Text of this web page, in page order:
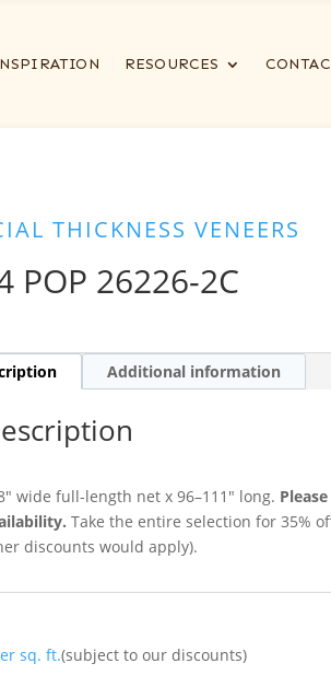
RESOURCES
THICKNESS VENEERS
POP 26226-2C
Additional information
wide full-length net x 96–111″ long.
Take the entire selection for 35%
discounts would apply).
sq. ft.(subject to our discounts)